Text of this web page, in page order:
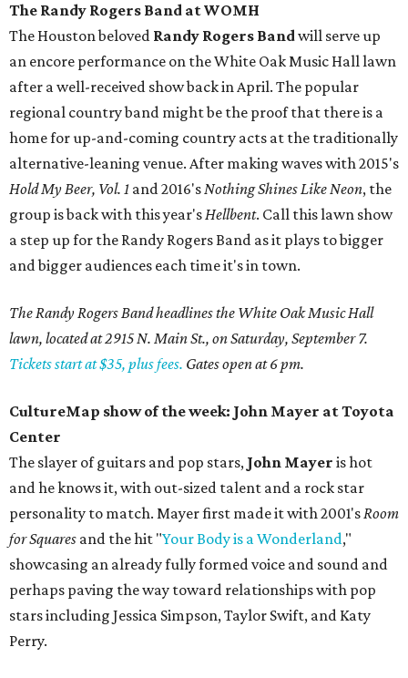
The Randy Rogers Band at WOMH
The Houston beloved Randy Rogers Bandwill serve up
an encore performance on the White Oak Music Hall lawn
after a well-received show back in April. The popular
regional country band might be the proof that there is a
home for up-and-coming country acts at the traditionally
alternative-leaning venue. After making waves with 2015's
Hold My Beer, Vol. 1 and 2016'sNothing Shines Like Neon, the
group is back with this year'sHellbent. Call this lawn show
a step up for the Randy Rogers Band as it plays to bigger
and bigger audiences each time it's in town.
The Randy Rogers Band headlines the White Oak Music Hall
lawn, located at 2915 N. Main St., on Saturday, September 7.
Tickets start at $35, plus fees. Gates open at 6 pm.
CultureMap show of the week: John Mayer at Toyota
Center
The slayer of guitars and pop stars, John Mayer is hot
and he knows it, with out-sized talent and a rock star
personality to match. Mayer first made it with 2001'sRoom
for Squares and the hit "Your Body is a Wonderland,"
showcasing an already fully formed voice and sound and
perhaps paving the way toward relationships with pop
stars including Jessica Simpson, Taylor Swift, and Katy
Perry.